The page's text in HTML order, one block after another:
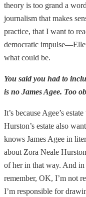
theory is too grand a
journalism that makes
practice, that I want to
democratic
what could be.
You said you had to
is no James Agee. Too
It’s because Agee’s
Hurston’s estate also
knows James Agee in
about Zora Neale
of her in that way. And
remember, OK, I’m not
I’m responsible for